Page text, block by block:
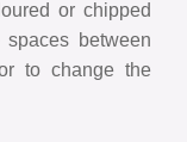
or chipped
between
to change the